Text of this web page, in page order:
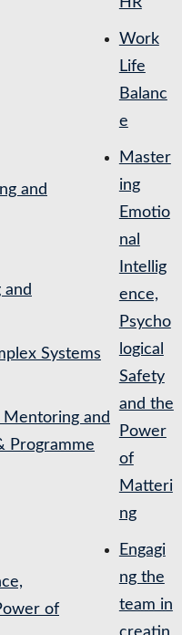
and
and
Systems
and
Programme
of
Work
Life
Balanc
e
Master
ing
Emotio
nal
Intellig
ence,
Psycho
logical
Safety
and the
Power
of
Matteri
ng
Engagi
ng the
team in